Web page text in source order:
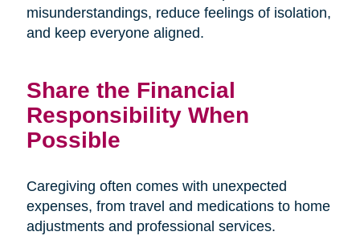
misunderstandings, reduce feelings of isolation,
and keep everyone aligned.
Share the Financial
Responsibility When
Possible
Caregiving often comes with unexpected
expenses, from travel and medications to home
adjustments and professional services.